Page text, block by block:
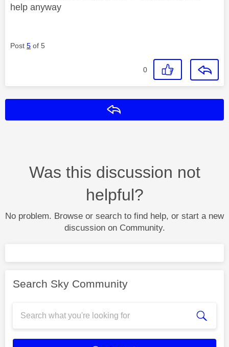
help anyway
Post 5 of 5
0
Was this discussion not
helpful?
No problem. Browse or search to find help, or start a new
discussion on Community.
Search Sky Community